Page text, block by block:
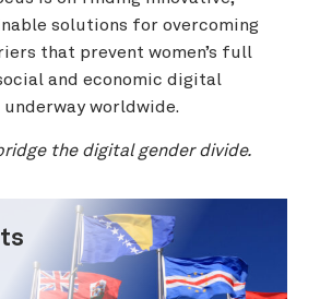
solutions for overcoming
that prevent women’s full
and economic digital
worldwide.
the digital gender divide.